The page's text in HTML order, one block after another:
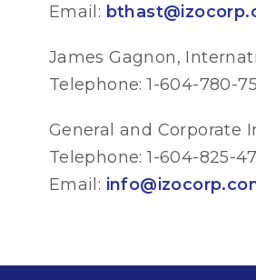
Email:
James Gagnon,
Telephone: 1-604-780-
General and Corporate
Telephone: 1-604-825-
Email: